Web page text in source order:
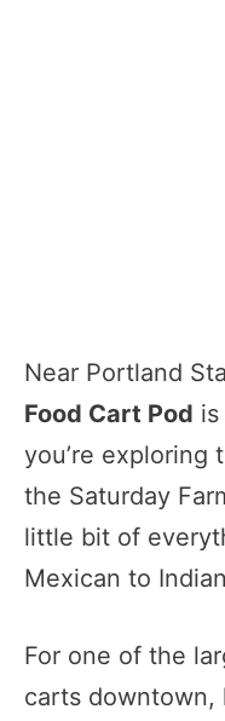
Near Portland
Food Cart Pod
you’re exploring
the Saturday
little bit of
Mexican to
For one of the
carts downtown,